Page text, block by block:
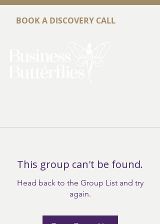
BOOK A DISCOVERY CALL
This group can't be found.
Head back to the Group List and try
again.